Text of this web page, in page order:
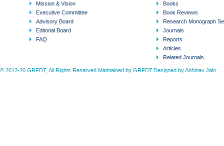
Mission & Vision
Executive Committee
Advisory Board
Editorial Board
FAQ
Books
Book Reviews
Research Monograph
Journals
Reports
Articles
Related Journals
© 2012-20 GRFDT, All Rights Reserved.Maintained by GRFDT.Designed byAbhinav Jain